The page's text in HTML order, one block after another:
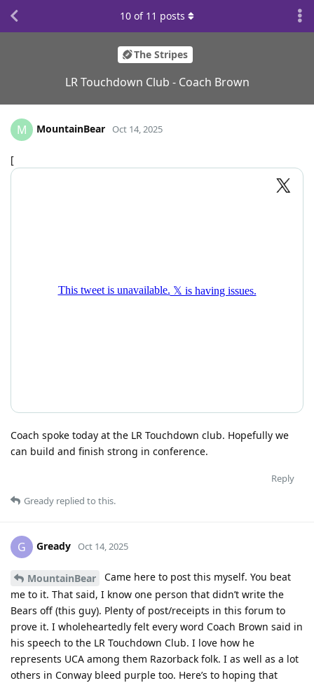
The Stripes
LR Touchdown Club - Coach Brown
10 of 11 posts
M MountainBear Oct 14, 2025
[
Coach spoke today at the LR Touchdown club. Hopefully we
can build and finish strong in conference.
Reply
Gready replied to this.
G Gready Oct 14, 2025
MountainBear
Came here to post this myself. You beat
me to it. That said, I know one person that didn’t write the
Bears off (this guy). Plenty of post/receipts in this forum to
prove it. I wholeheartedly felt every word Coach Brown said in
his speech to the LR Touchdown Club. I love how he
represents UCA among them Razorback folk. I as well as a lot
others in Conway bleed purple too. Here’s to hoping that